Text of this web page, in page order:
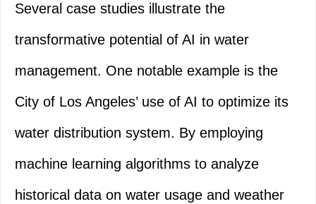
Several case studies illustrate the
transformative potential of AI in water
management. One notable example is the
City of Los Angeles’ use of AI to optimize its
water distribution system. By employing
machine learning algorithms to analyze
historical data on water usage and weather